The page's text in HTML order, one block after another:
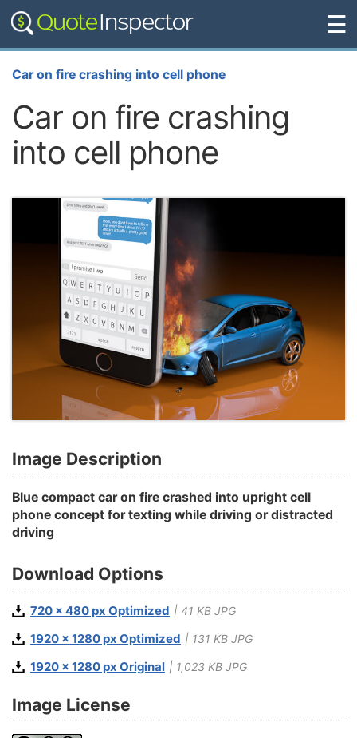
☰
Car on fire crashing into cell phone
Car on fire crashing
into cell phone
Image Description
Blue compact car on fire crashed into upright cell
phone concept for texting while driving or distracted
driving
Download Options
720 x 480 px Optimized | 41 KB JPG
1920 x 1280 px Optimized | 131 KB JPG
1920 x 1280 px Original | 1,023 KB JPG
Image License